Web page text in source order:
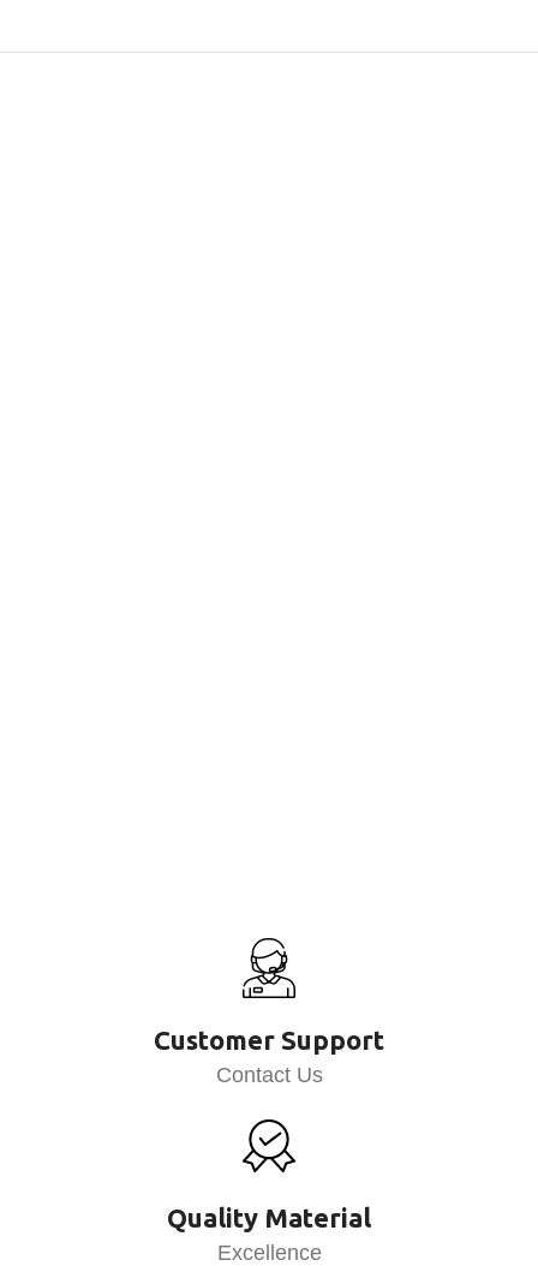
Customer Support
Contact Us
Quality Material
Excellence